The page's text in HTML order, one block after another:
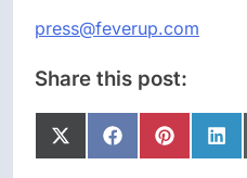
press@feverup.com
Share this post:
Share
on
Share
on
Share
on
on